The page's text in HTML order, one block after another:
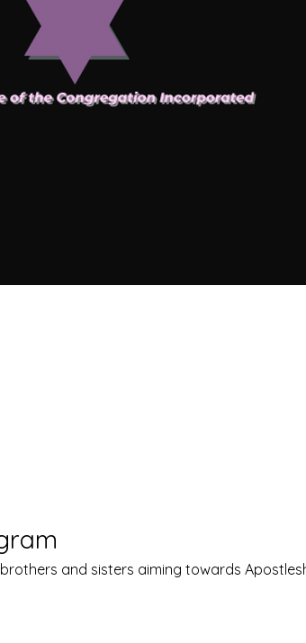
and sisters aiming towards